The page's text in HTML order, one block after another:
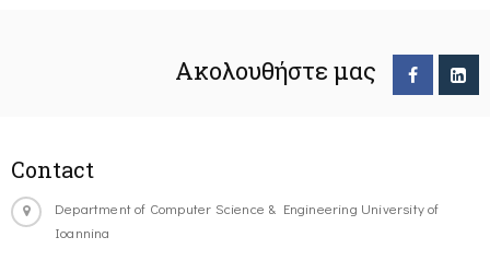
Ακολουθήστε μας
Contact
Department of Computer Science & Engineering University of
Ioannina